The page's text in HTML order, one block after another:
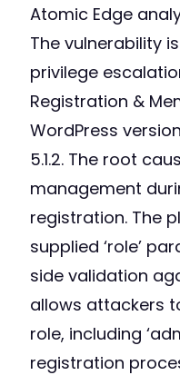
Atomic Edge
The vulnerability
privilege
Registration &
WordPress
5.1.2. The root
management
registration. The
supplied ‘role’
side validation
allows attackers
role, including
registration